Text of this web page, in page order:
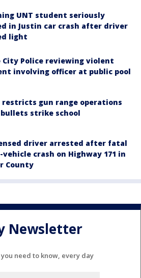
UNT student seriously
in Justin car crash after driver
light
City Police reviewing violent
involving officer at public pool
restricts gun range operations
strike school
driver arrested after fatal
crash on Highway 171 in
County
Newsletter
need to know, every day